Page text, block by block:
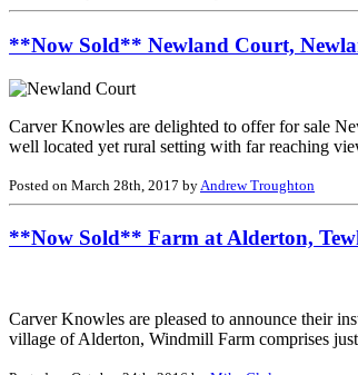
**Now Sold** Newland Court,
Carver Knowles are delighted to offer for sale
well located yet rural setting with far reaching
Posted on March 28th, 2017 by Andrew Troughton
**Now Sold** Farm at Alderton,
Carver Knowles are pleased to announce their
village of Alderton, Windmill Farm comprises